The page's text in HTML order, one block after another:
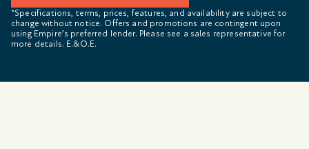
*Specifications, terms, prices, features, and availability are subject to
change without notice. Offers and promotions are contingent upon
using Empire’s preferred lender. Please see a sales representative for
more details. E.&O.E.